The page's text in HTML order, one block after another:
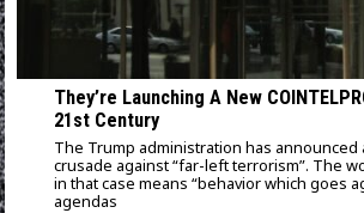
They’re Launching A New
21st Century
The Trump administration has announced
crusade against “far-left terrorism”. The
in that case means “behavior which goes
agendas